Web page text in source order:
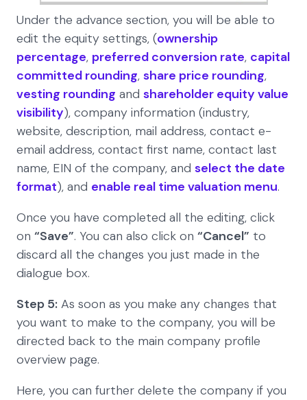
Under the advance section, you will be able to
edit the equity settings, (ownership
percentage, preferred conversion rate, capital
committed rounding, share price rounding,
vesting rounding and shareholder equity value
visibility), company information (industry,
website, description, mail address, contact e-
email address, contact first name, contact last
name, EIN of the company, and select the date
format), and enable real time valuation menu.
Once you have completed all the editing, click
on “Save”. You can also click on “Cancel” to
discard all the changes you just made in the
dialogue box.
Step 5: As soon as you make any changes that
you want to make to the company, you will be
directed back to the main company profile
overview page.
Here, you can further delete the company if you